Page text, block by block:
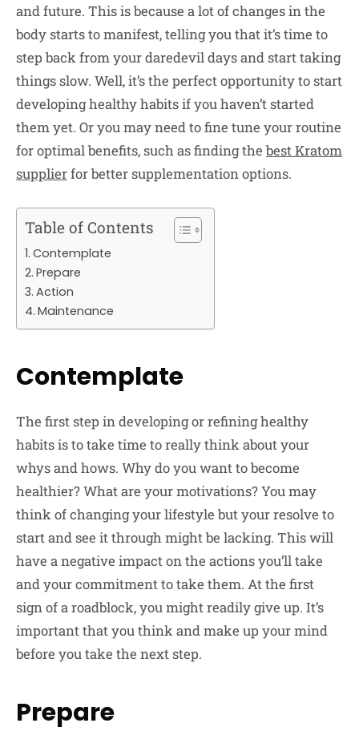
and future. This is because a lot of changes in the
body starts to manifest, telling you that it’s time to
step back from your daredevil days and start taking
things slow. Well, it’s the perfect opportunity to start
developing healthy habits if you haven’t started
them yet. Or you may need to fine tune your routine
for optimal benefits, such as finding the best Kratom
supplierfor better supplementation options.
Table of Contents
Contemplate
Prepare
Action
Maintenance
Contemplate
The first step in developing or refining healthy
habits is to take time to really think about your
whys and hows. Why do you want to become
healthier? What are your motivations? You may
think of changing your lifestyle but your resolve to
start and see it through might be lacking. This will
have a negative impact on the actions you’ll take
and your commitment to take them. At the first
sign of a roadblock, you might readily give up. It’s
important that you think and make up your mind
before you take the next step.
Prepare